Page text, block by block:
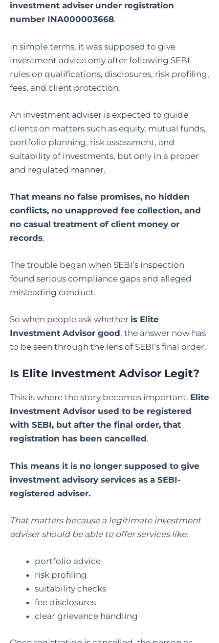
investment adviser under registration
number INA000003668.
In simple terms, it was supposed to give
investment advice only after following SEBI
rules on qualifications, disclosures, risk profiling,
fees, and client protection.
An investment adviser is expected to guide
clients on matters such as equity, mutual funds,
portfolio planning, risk assessment, and
suitability of investments, but only in a proper
and regulated manner.
That means no false promises, no hidden
conflicts, no unapproved fee collection, and
no casual treatment of client money or
records.
The trouble began when SEBI’s inspection
found serious compliance gaps and alleged
misleading conduct.
So when people ask whether is Elite
Investment Advisor good, the answer now has
to be seen through the lens of SEBI’s final order.
Is Elite Investment Advisor Legit?
This is where the story becomes important. Elite
Investment Advisor used to be registered
with SEBI, but after the final order, that
registration has been cancelled.
This means it is no longer supposed to give
investment advisory services as a SEBI-
registered adviser.
That matters because a legitimate investment
adviser should be able to offer services like:
portfolio advice
risk profiling
suitability checks
fee disclosures
clear grievance handling